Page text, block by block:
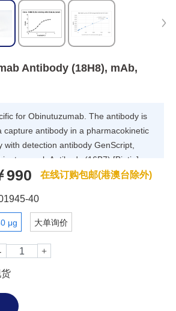
Antibody (18H8), mAb,
for Obinutuzumab. The antibody is
capture antibody in a pharmacokinetic
with detection antibody GenScript,
Antibody (16B7) [Biotin],
990 在线订购包邮(港澳台除外)
40
μg 大单询价